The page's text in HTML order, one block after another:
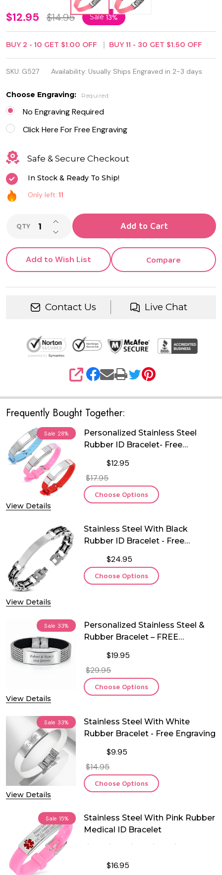
Stainless
Steel
With Pink
Rubber ID
Bracelet -
Free
Engraving
$12.95 $14.95 Sale13%
BUY 2 - 10 GET $1.00 OFF BUY11 - 30 GET $1.50 OFF
SKU: G527 Availability: Usually Ships Engraved in 2-3 days
Choose Engraving: Required
No Engraving Required
Click Here For Free Engraving
Safe & Secure Checkout
In Stock & Ready To Ship!
Only left: 11
QTY DECREASE QUANTITY OF UNDEFINED
INCREASE QUANTITY OF UNDEFINED
Add to Cart
Add to Wish List Compare
Contact Us Live Chat
SHARE
Frequently Bought Together:
Sale 28%
View Details
Personalized Stainless Steel
Rubber ID Bracelet- Free
$12.95
$17.95
Choose Options
View Details
Stainless Steel With Black
Rubber ID Bracelet - Free
$24.95
Choose Options
Sale 33%
View Details
Personalized Stainless Steel &
Rubber Bracelet – FREE
$19.95
$29.95
Choose Options
Sale 33%
View Details
Stainless Steel With White
Rubber Bracelet - Free Engraving
$9.95
$14.95
Choose Options
Sale 15%
Stainless Steel With Pink Rubber
Medical ID Bracelet
$16.95